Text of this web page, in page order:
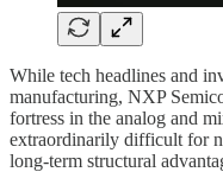
While tech headlines and
manufacturing, NXP
fortress in the analog and
extraordinarily difficult for
long-term structural